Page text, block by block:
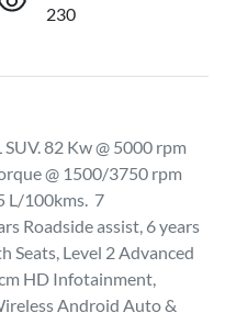
230
82 Kw @ 5000 rpm
@ 1500/3750 rpm
L/100kms.  7
Roadside assist, 6 years
Seats, Level 2 Advanced
HD Infotainment,
Android Auto &